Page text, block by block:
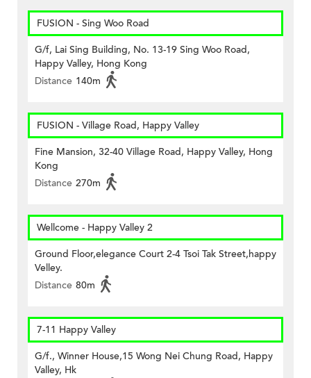
FUSION - Sing Woo Road
G/f, Lai Sing Building, No. 13-19 Sing Woo Road,
Happy Valley, Hong Kong
Distance 140m
FUSION - Village Road, Happy Valley
Fine Mansion, 32-40 Village Road, Happy Valley, Hong
Kong
Distance 270m
Wellcome - Happy Valley 2
Ground Floor,elegance Court 2-4 Tsoi Tak Street,happy
Velley.
Distance 80m
7-11 Happy Valley
G/f., Winner House,15 Wong Nei Chung Road, Happy
Valley, Hk